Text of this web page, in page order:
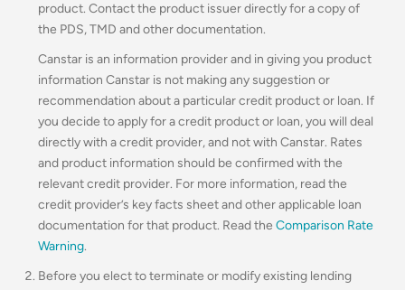
product. Contact the product issuer directly for a copy of
the PDS, TMD and other documentation.
Canstar is an information provider and in giving you product
information Canstar is not making any suggestion or
recommendation about a particular credit product or loan. If
you decide to apply for a credit product or loan, you will deal
directly with a credit provider, and not with Canstar. Rates
and product information should be confirmed with the
relevant credit provider. For more information, read the
credit provider’s key facts sheet and other applicable loan
documentation for that product. Read the Comparison Rate
Warning.
Before you elect to terminate or modify existing lending